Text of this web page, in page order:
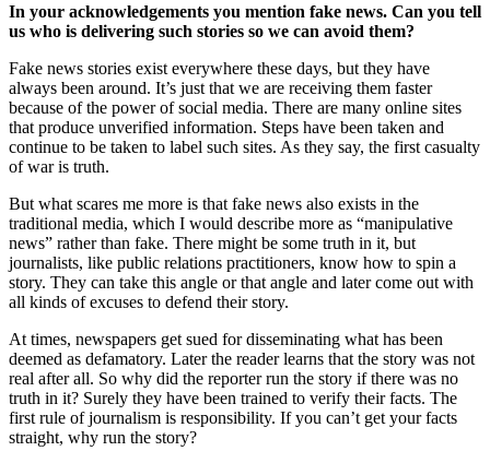
In your acknowledgements you mention fake news. Can you tell
us who is delivering such stories so we can avoid them?
Fake news stories exist everywhere these days, but they have
always been around. It’s just that we are receiving them faster
because of the power of social media. There are many online sites
that produce unverified information. Steps have been taken and
continue to be taken to label such sites. As they say, the first casualty
of war is truth.
But what scares me more is that fake news also exists in the
traditional media, which I would describe more as “manipulative
news” rather than fake. There might be some truth in it, but
journalists, like public relations practitioners, know how to spin a
story. They can take this angle or that angle and later come out with
all kinds of excuses to defend their story.
At times, newspapers get sued for disseminating what has been
deemed as defamatory. Later the reader learns that the story was not
real after all. So why did the reporter run the story if there was no
truth in it? Surely they have been trained to verify their facts. The
first rule of journalism is responsibility. If you can’t get your facts
straight, why run the story?